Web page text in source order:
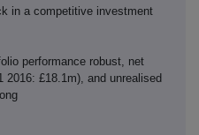
in a competitive investment
performance robust, net
2016: £18.1m), and unrealised